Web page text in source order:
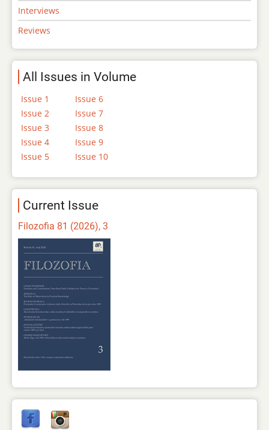
Interviews
Reviews
All Issues in Volume
Issue 1
Issue 2
Issue 3
Issue 4
Issue 5
Issue 6
Issue 7
Issue 8
Issue 9
Issue 10
Current Issue
Filozofia 81 (2026), 3